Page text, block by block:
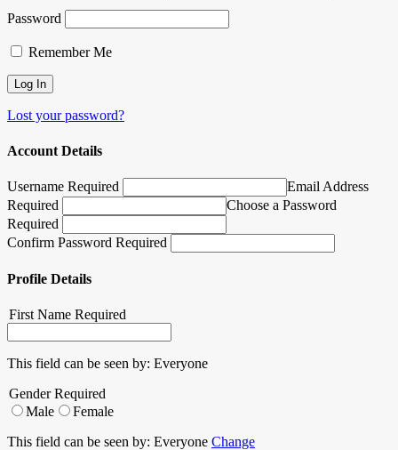
Password
Remember Me
Lost your password?
Account Details
Username Required
Email Address
Required
Choose a Password
Required
Confirm Password Required
Profile Details
First Name Required
This field can be seen by: Everyone
GenderRequired
Male
Female
This field can be seen by: Everyone Change